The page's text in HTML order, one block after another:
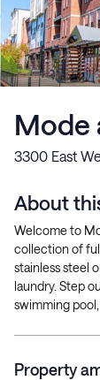
Mode
3300 East
About
Welcome to
collection of
stainless steel
laundry. Step
swimming pool,
Property